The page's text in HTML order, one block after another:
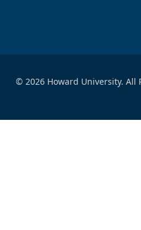
© 2026 Howard University. All